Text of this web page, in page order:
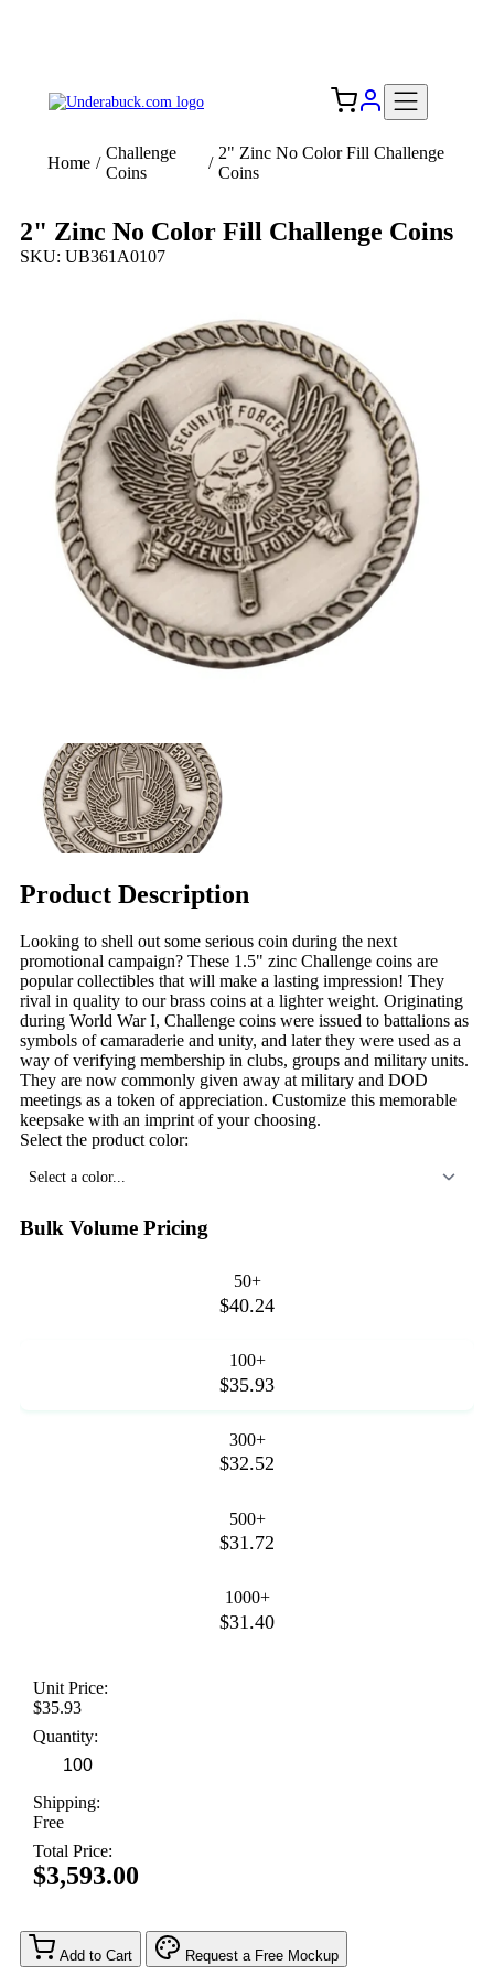
Home /
Challenge
Coins
/
2" Zinc No Color Fill Challenge
Coins
2" Zinc No Color Fill Challenge Coins
SKU: UB361A0107
Product Description
Looking to shell out some serious coin during the next
promotional campaign? These 1.5" zinc Challenge coins are
popular collectibles that will make a lasting impression! They
rival in quality to our brass coins at a lighter weight. Originating
during World War I, Challenge coins were issued to battalions as
symbols of camaraderie and unity, and later they were used as a
way of verifying membership in clubs, groups and military units.
They are now commonly given away at military and DOD
meetings as a token of appreciation. Customize this memorable
keepsake with an imprint of your choosing.
Select the product color:
Select a color...
Bulk Volume Pricing
50+
$40.24
100+
$35.93
300+
$32.52
500+
$31.72
1000+
$31.40
Unit Price:
$35.93
Quantity:
Shipping:
Free
Total Price:
$3,593.00
Add to Cart Request a Free Mockup